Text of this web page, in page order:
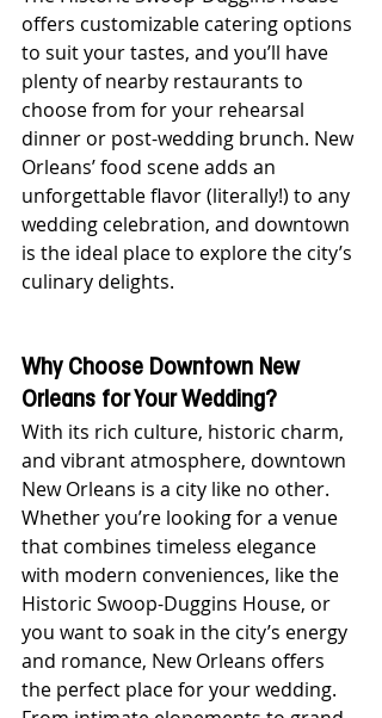
offers customizable catering options
to suit your tastes, and you’ll have
plenty of nearby restaurants to
choose from for your rehearsal
dinner or post-wedding brunch. New
Orleans’ food scene adds an
unforgettable flavor (literally!) to any
wedding celebration, and downtown
is the ideal place to explore the city’s
culinary delights.
Why Choose Downtown New
Orleans for Your Wedding?
With its rich culture, historic charm,
and vibrant atmosphere, downtown
New Orleans is a city like no other.
Whether you’re looking for a venue
that combines timeless elegance
with modern conveniences, like the
Historic Swoop-Duggins House, or
you want to soak in the city’s energy
and romance, New Orleans offers
the perfect place for your wedding.